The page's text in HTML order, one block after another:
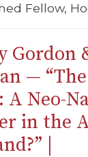
Fellow,
Gordon
—
Neo-
in the
|